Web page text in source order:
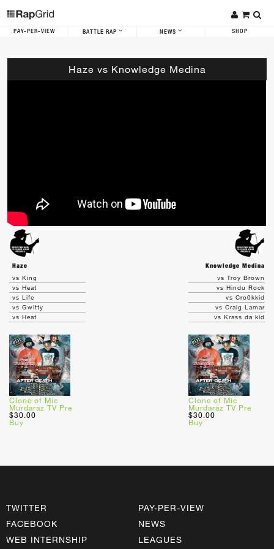
PAY-PER-VIEW BATTLE RAP NEWS SHOP
Haze vs Knowledge Medina
Haze
Knowledge Medina
vs King
vs Heat
vs Life
vs Gwitty
vs Heat
Clone of Mic
Murdaraz TV Pre
$30.00
Buy
vs Troy Brown
vs Hindu Rock
vs Cro0kkid
vs Craig Lamar
vs Krass da kid
Clone of Mic
Murdaraz TV Pre
$30.00
Buy
TWITTER
FACEBOOK
WEB INTERNSHIP
PAY-PER-VIEW
NEWS
LEAGUES